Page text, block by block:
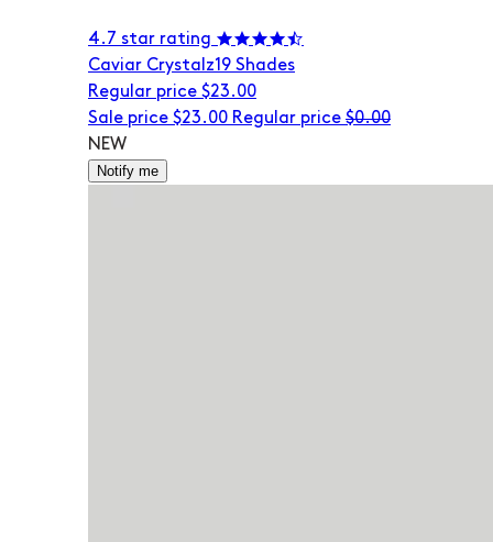
4.7 star rating
Caviar Crystalz19 Shades
Regular price $23.00
Sale price $23.00 Regular price $0.00
NEW
Notify me